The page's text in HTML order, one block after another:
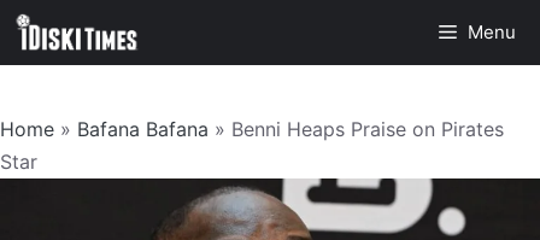
Skip
Menu
Home » Bafana Bafana » Benni Heaps Praise on Pirates
Star